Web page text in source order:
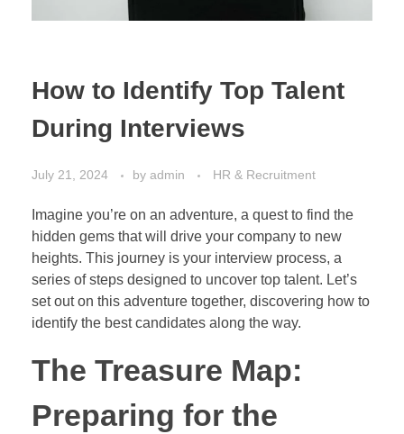
How to Identify Top Talent
During Interviews
July 21, 2024 by admin HR & Recruitment
Imagine you’re on an adventure, a quest to find the
hidden gems that will drive your company to new
heights. This journey is your interview process, a
series of steps designed to uncover top talent. Let’s
set out on this adventure together, discovering how to
identify the best candidates along the way.
The Treasure Map:
Preparing for the